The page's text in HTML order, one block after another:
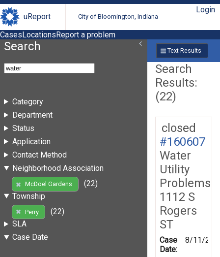
uReport City of Bloomington, Indiana
Login
CasesLocationsReport a problem
Search
Category
Department
Status
Application
Contact Method
Neighborhood Association
McDoel Gardens
(22)
Township
Perry
(22)
SLA
Case Date
Text Results
Search
Results:
(22)
closed
#160607
Water
Utility
Problems
1112 S
Rogers
ST
Case
Date:
8/11/